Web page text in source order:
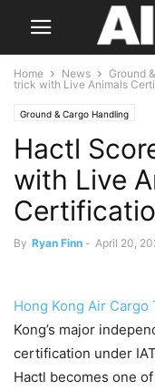
Home News Ground
trick with Live Animals
Ground & Cargo Handling
Hactl
with Live
By Ryan Finn - April 20,
Hong Kong Air
Kong’s major
certification under
Hactl becomes one